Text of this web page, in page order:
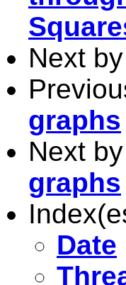
Next
graphs
Next
graphs
Date